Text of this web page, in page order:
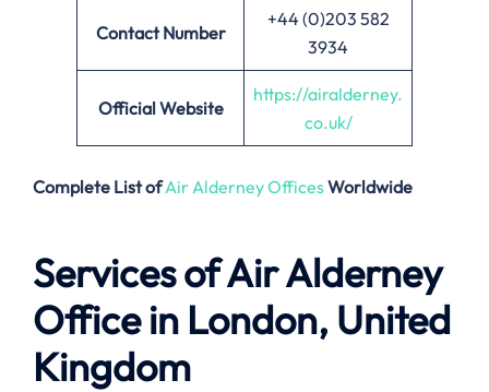
Contact Number
+44 (0)203 582
3934
Official Website
https://airalderney.
co.uk/
Complete List ofAir Alderney OfficesWorldwide
Services of Air Alderney
Office in London, United
Kingdom